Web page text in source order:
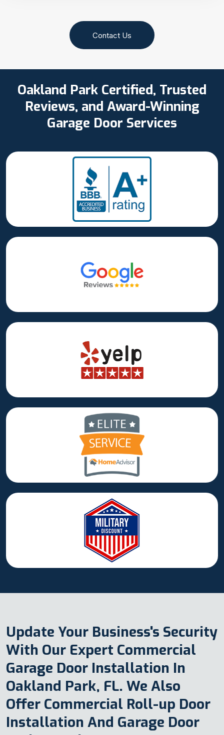
Contact Us
Oakland Park Certified, Trusted
Reviews, and Award-Winning
Garage Door Services
Update Your Business's Security
With Our Expert Commercial
Garage Door Installation In
Oakland Park, FL. We Also
Offer Commercial Roll-up Door
Installation And Garage Door